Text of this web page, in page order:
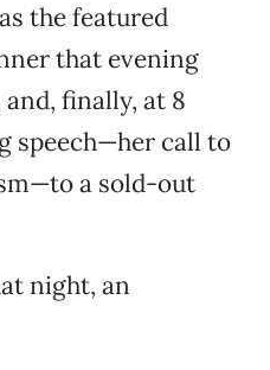
the featured
that evening
finally, at 8
speech—her call to
a sold-out
night, an